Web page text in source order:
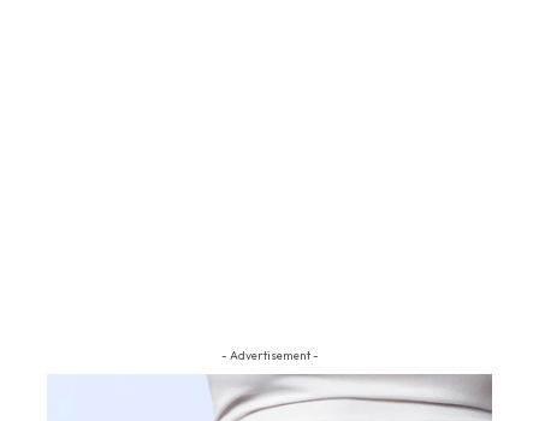
- Advertisement -